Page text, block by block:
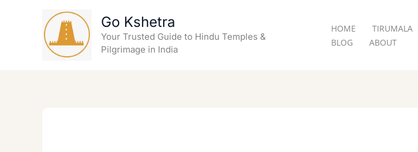
Go Kshetra
Your Trusted Guide to Hindu Temples &
Pilgrimage in India
HOME TIRUMALA
BLOG
ABOUT